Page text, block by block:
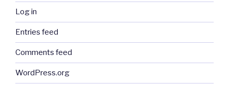
Log in
Entries feed
Comments feed
WordPress.org